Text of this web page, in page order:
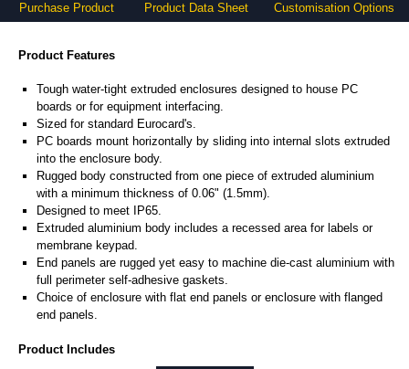
Purchase Product Product Data Sheet Customisation Options
Product Features
Tough water-tight extruded enclosures designed to house PC
boards or for equipment interfacing.
Sized for standard Eurocard's.
PC boards mount horizontally by sliding into internal slots extruded
into the enclosure body.
Rugged body constructed from one piece of extruded aluminium
with a minimum thickness of 0.06" (1.5mm).
Designed to meet IP65.
Extruded aluminium body includes a recessed area for labels or
membrane keypad.
End panels are rugged yet easy to machine die-cast aluminium with
full perimeter self-adhesive gaskets.
Choice of enclosure with flat end panels or enclosure with flanged
end panels.
Product Includes